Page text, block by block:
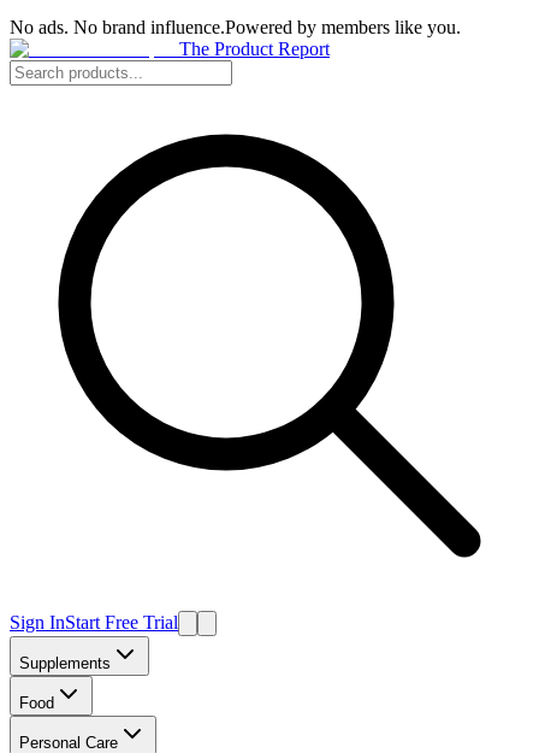
No ads. No brand influence.Powered by members like you.
The Product Report
Sign InStart Free Trial
Supplements
Food
Personal Care